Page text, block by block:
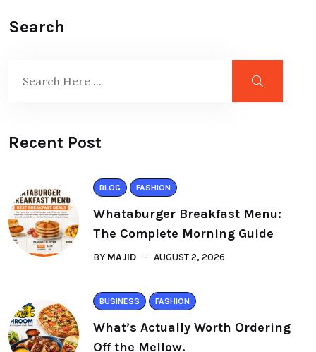
Search
Recent Post
BLOG FASHION
Whataburger Breakfast Menu:
The Complete Morning Guide
BY MAJID AUGUST 2, 2026
BUSINESS FASHION
What’s Actually Worth Ordering
Off the Mellow.